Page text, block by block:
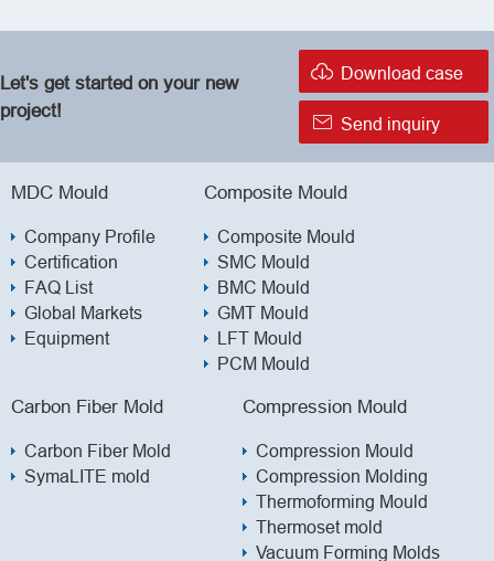
Let's get started on your new
project!
 Download case
 Send inquiry
MDC Mould
Company Profile
Certification
FAQ List
Global Markets
Equipment
Composite Mould
Composite Mould
SMC Mould
BMC Mould
GMT Mould
LFT Mould
PCM Mould
Carbon Fiber Mold
Carbon Fiber Mold
SymaLITE mold
Compression Mould
Compression Mould
Compression Molding
Thermoforming Mould
Thermoset mold
Vacuum Forming Molds